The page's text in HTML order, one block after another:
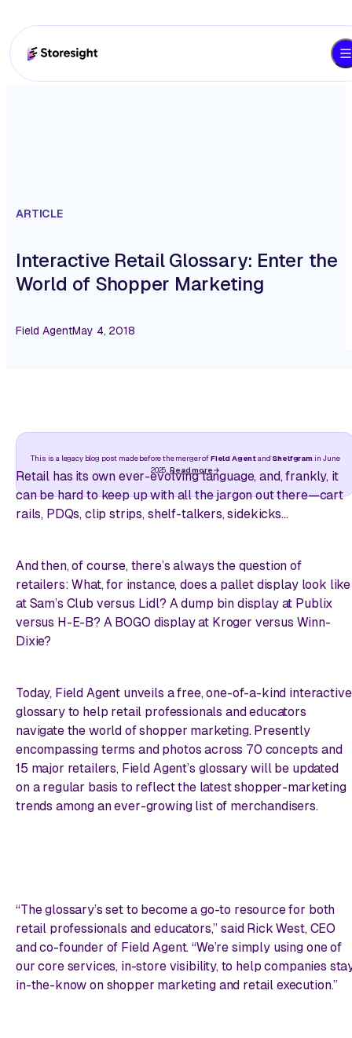
ARTICLE
Interactive Retail Glossary: Enter the
World of Shopper Marketing
Field AgentMay 4, 2018
This is a legacy blog post made before the merger ofField Agentand Shelfgramin June
2025. Read more
Retail has its own ever-evolving language, and, frankly, it
can be hard to keep up with all the jargon out there—cart
rails, PDQs, clip strips, shelf-talkers, sidekicks…
And then, of course, there’s always the question of
retailers: What, for instance, does a pallet display look like
at Sam’s Club versus Lidl? A dump bin display at Publix
versus H-E-B? A BOGO display at Kroger versus Winn-
Dixie?
Today, Field Agent unveils a free, one-of-a-kind interactive
glossary to help retail professionals and educators
navigate the world of shopper marketing. Presently
encompassing terms and photos across 70 concepts and
15 major retailers, Field Agent’s glossary will be updated
on a regular basis to reflect the latest shopper-marketing
trends among an ever-growing list of merchandisers.
“The glossary’s set to become a go-to resource for both
retail professionals and educators,” said Rick West, CEO
and co-founder of Field Agent. “We’re simply using one of
our core services, in-store visibility, to help companies
in-the-know on shopper marketing and retail execution.”